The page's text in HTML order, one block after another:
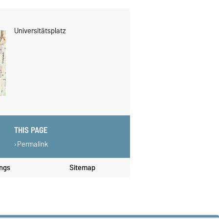
Universitätsplatz
THIS PAGE
Permalink
Sitemap